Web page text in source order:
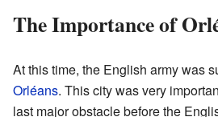
The Importance of
At this time, the English army was
Orléans. This city was very
last major obstacle before the